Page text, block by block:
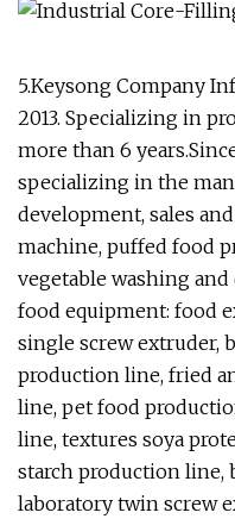
5.Keysong Company
2013. Specializing in
more than 6
specializing in the
development, sales
machine, puffed food
vegetable washing
food equipment: food
single screw extruder,
production line, fried
line, pet food
line, textures soya
starch production line,
laboratory twin screw